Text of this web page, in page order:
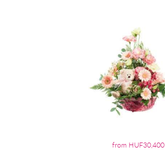
from HUF30,400